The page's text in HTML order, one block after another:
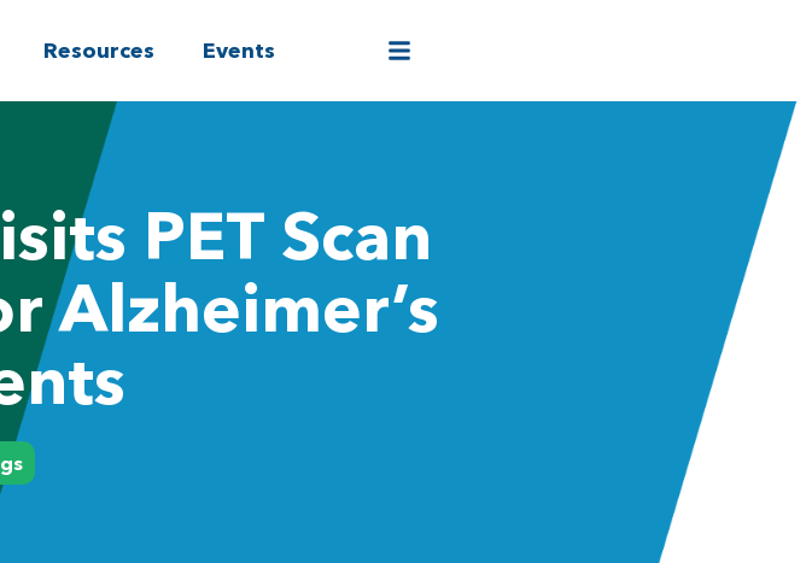
Resources Events
PET Scan
Alzheimer’s